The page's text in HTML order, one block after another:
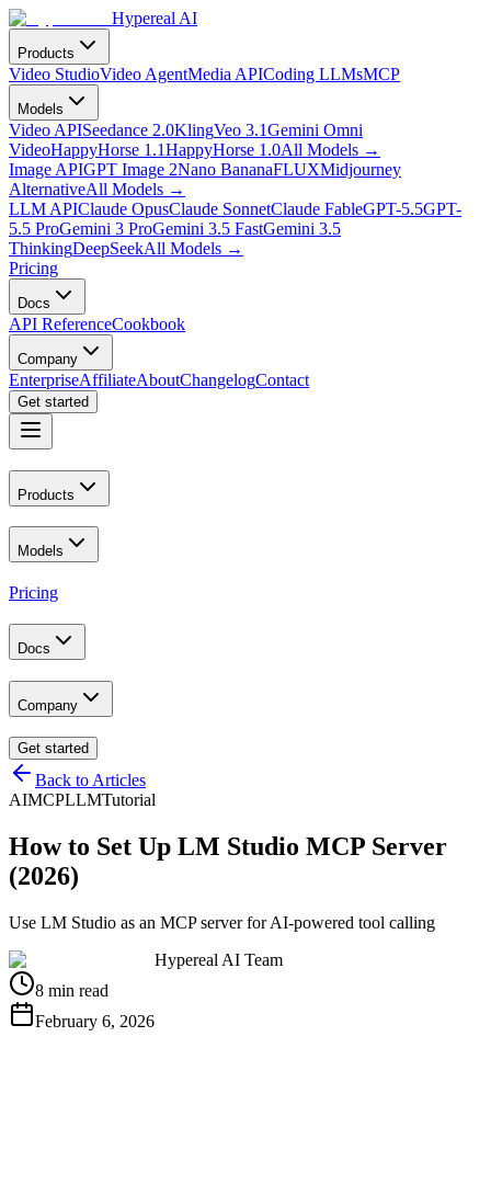
Hypereal AI
Products
Video StudioVideo AgentMedia APICoding LLMsMCP
Models
Video APISeedance 2.0KlingVeo 3.1Gemini Omni
VideoHappyHorse 1.1HappyHorse 1.0All Models →
Image APIGPT Image 2Nano BananaFLUXMidjourney
AlternativeAll Models →
LLM APIClaude OpusClaude SonnetClaude FableGPT-5.5GPT-
5.5 ProGemini 3 ProGemini 3.5 FastGemini 3.5
ThinkingDeepSeekAll Models →
Pricing
Docs
API ReferenceCookbook
Company
EnterpriseAffiliateAboutChangelogContact
Get started
Products
Models
Pricing
Docs
Company
Get started
Back to Articles
AIMCPLLMTutorial
How to Set Up LM Studio MCP Server
(2026)
Use LM Studio as an MCP server for AI-powered tool calling
Hypereal AI Team
8 min read
February 6, 2026